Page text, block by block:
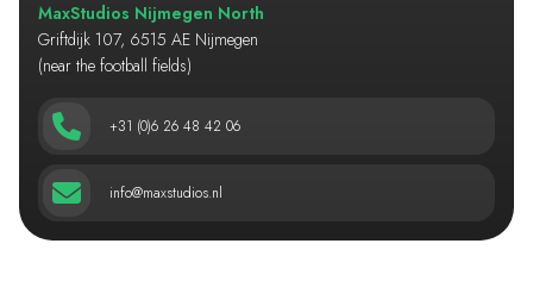
MaxStudios Nijmegen North
Griftdijk 107, 6515 AE Nijmegen
(near the football fields)
+31 (0)6 26 48 42 06
info@maxstudios.nl